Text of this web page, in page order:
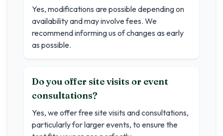
Yes, modifications are possible depending on
availability and may involve fees. We
recommend informing us of changes as early
as possible.
Do you offer site visits or event
consultations?
Yes, we offer free site visits and consultations,
particularly for larger events, to ensure the